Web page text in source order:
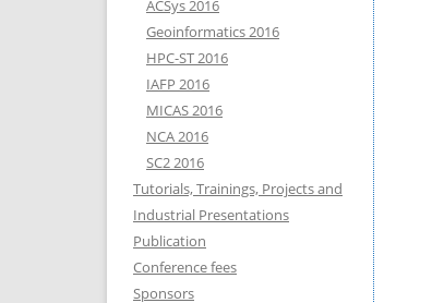
ACSys 2016
Geoinformatics 2016
HPC-ST 2016
IAFP 2016
MICAS 2016
NCA 2016
SC2 2016
Tutorials, Trainings, Projects and
Industrial Presentations
Publication
Conference fees
Sponsors